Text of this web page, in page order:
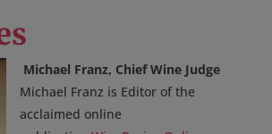
Michael Franz, Chief Wine Judge
Michael Franz is Editor of the
acclaimed online